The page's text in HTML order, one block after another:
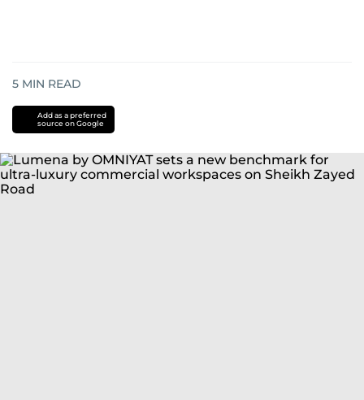
5 MIN READ
Add as a preferred
source on Google